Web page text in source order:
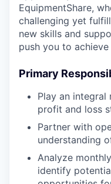
EquipmentShare,
challenging yet
new skills and
push you to
Primary
Play an integral
profit and loss
Partner with
understanding
Analyze
identify